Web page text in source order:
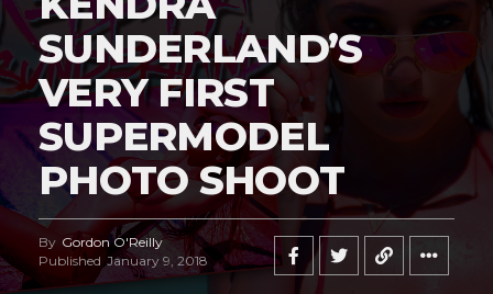
SUNDERLAND’S
VERY FIRST
SUPERMODEL
PHOTO SHOOT
By Gordon O'Reilly
Published January 9, 2018